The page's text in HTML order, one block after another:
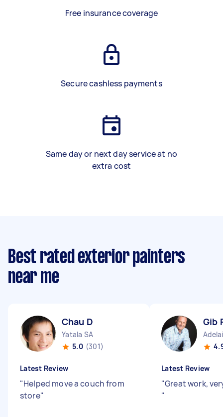
Free insurance coverage
Secure cashless payments
Same day or next day service at no
extra cost
Best rated exterior painters
near me
Chau D
Yatala SA
5.0 (301)
Latest Review
"Helped move a couch from
store"
Gib
Latest Review
"Great work,
"